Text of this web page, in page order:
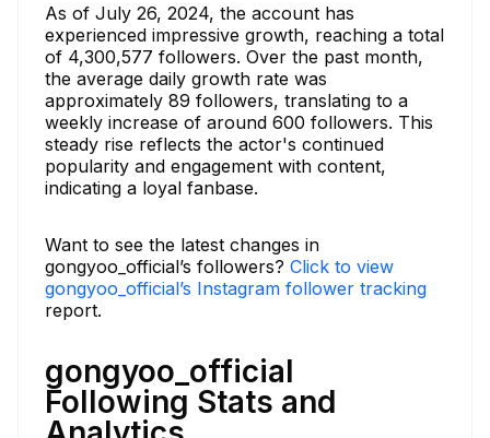
As of July 26, 2024, the account has
experienced impressive growth, reaching a total
of 4,300,577 followers. Over the past month,
the average daily growth rate was
approximately 89 followers, translating to a
weekly increase of around 600 followers. This
steady rise reflects the actor's continued
popularity and engagement with content,
indicating a loyal fanbase.
Want to see the latest changes in
gongyoo_official’s followers? Click to view
gongyoo_official’s Instagram follower tracking
report.
gongyoo_official
Following Stats and